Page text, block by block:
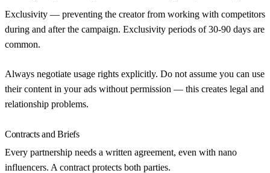
Exclusivity — preventing the creator from working with competitors
during and after the campaign. Exclusivity periods of 30-90 days are
common.
Always negotiate usage rights explicitly. Do not assume you can use
their content in your ads without permission — this creates legal and
relationship problems.
Contracts and Briefs
Every partnership needs a written agreement, even with nano
influencers. A contract protects both parties.